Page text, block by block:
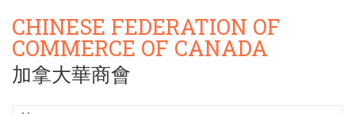
CHINESE FEDERATION OF
COMMERCE OF CANADA
加拿大華商會